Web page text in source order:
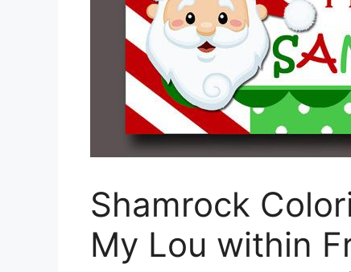
Shamrock
My Lou within